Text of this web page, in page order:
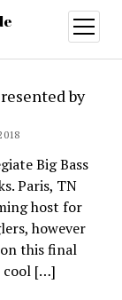
open
menu
by
Big Bass
Paris, TN
host for
however
this final
cool […]